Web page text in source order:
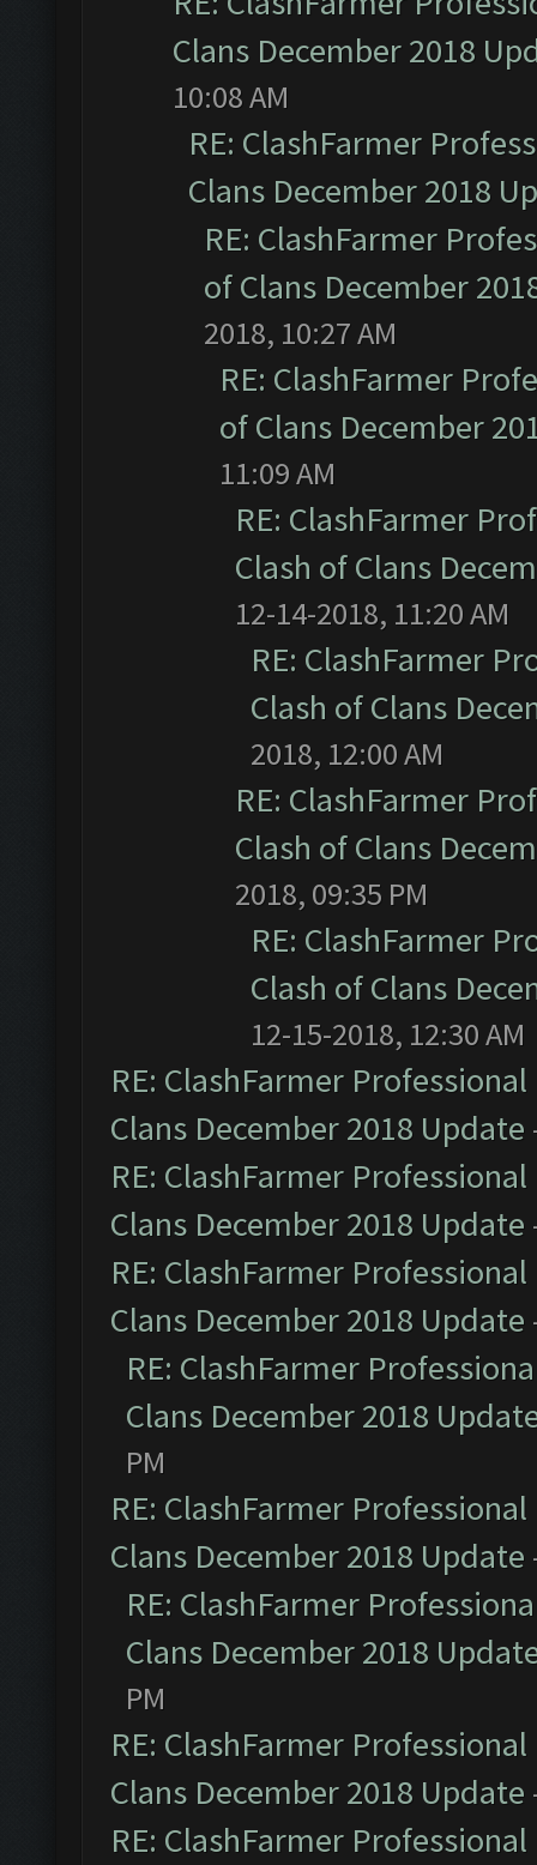
Clans December 2018
10:08 AM
RE: ClashFarmer
Clans December 2018
RE: ClashFarmer
of Clans December
2018, 10:27 AM
RE: ClashFarmer
of Clans December
11:09 AM
RE: ClashFarmer
Clash of Clans
12-14-2018, 11:20 AM
RE: ClashFarmer
Clash of Clans
2018, 12:00 AM
RE: ClashFarmer
Clash of Clans
2018, 09:35 PM
RE: ClashFarmer
Clash of Clans
12-15-2018, 12:30 AM
RE: ClashFarmer
Clans December 2018 Update
RE: ClashFarmer
Clans December 2018 Update
RE: ClashFarmer
Clans December 2018 Update
RE: ClashFarmer
Clans December 2018
PM
RE: ClashFarmer
Clans December 2018 Update
RE: ClashFarmer
Clans December 2018
PM
RE: ClashFarmer
Clans December 2018 Update
RE: ClashFarmer